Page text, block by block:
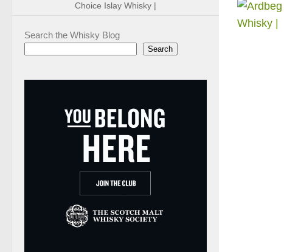
Choice Islay Whisky |
Search the Whisky Blog
Search